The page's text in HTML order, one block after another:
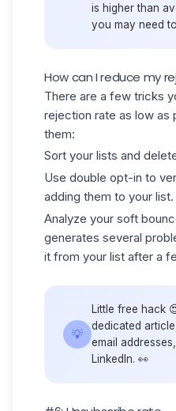
is higher than
you may need
How can I reduce my
There are a few tricks
rejection rate as low as
them:
Sort your lists and
Use double opt-in to
adding them to your list.
Analyze your soft
generates several
it from your list after a
💡
Little free hack
dedicated
email addresses
LinkedIn. 👀